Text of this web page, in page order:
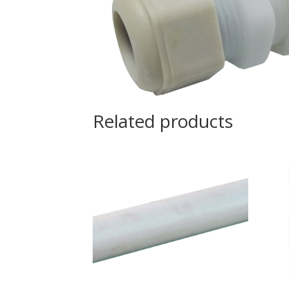
Related products